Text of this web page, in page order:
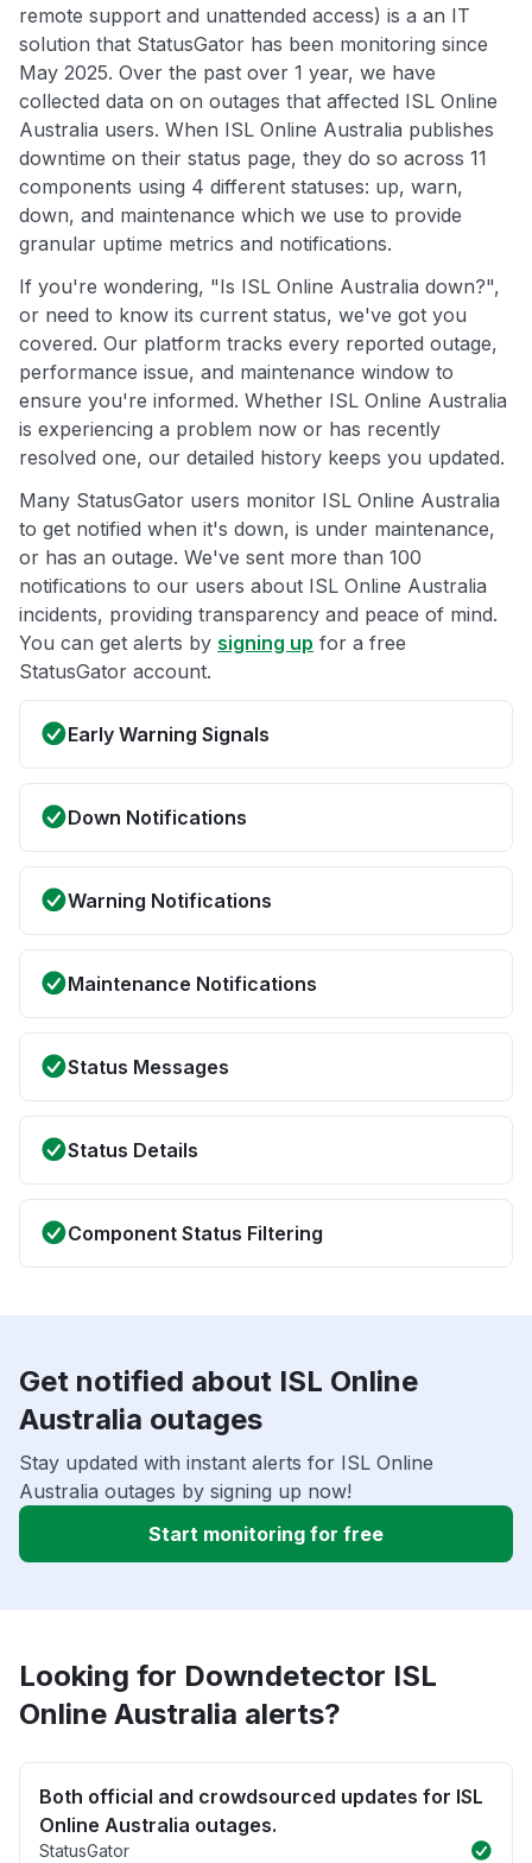
remote support and unattended access) is a an IT
solution that StatusGator has been monitoring since
May 2025. Over the past over 1 year, we have
collected data on on outages that affected ISL Online
Australia users. When ISL Online Australia publishes
downtime on their status page, they do so across 11
components using 4 different statuses: up, warn,
down, and maintenance which we use to provide
granular uptime metrics and notifications.
If you're wondering, "Is ISL Online Australia down?",
or need to know its current status, we've got you
covered. Our platform tracks every reported outage,
performance issue, and maintenance window to
ensure you're informed. Whether ISL Online Australia
is experiencing a problem now or has recently
resolved one, our detailed history keeps you updated.
Many StatusGator users monitor ISL Online Australia
to get notified when it's down, is under maintenance,
or has an outage. We've sent more than 100
notifications to our users about ISL Online Australia
incidents, providing transparency and peace of mind.
You can get alerts by signing up for a free
StatusGator account.
Early Warning Signals
Down Notifications
Warning Notifications
Maintenance Notifications
Status Messages
Status Details
Component Status Filtering
Get notified about ISL Online
Australia outages
Stay updated with instant alerts for ISL Online
Australia outages by signing up now!
Start monitoring for free
Looking for Downdetector ISL
Online Australia alerts?
Both official and crowdsourced updates for ISL
Online Australia outages.
StatusGator